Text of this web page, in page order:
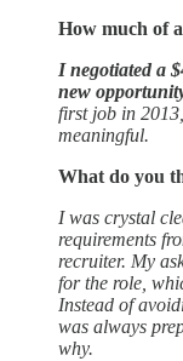
How much of
I negotiated a
new
first job in
meaningful.
What do you
I was crystal
requirements
recruiter. My
for the role,
Instead of
was always
why.